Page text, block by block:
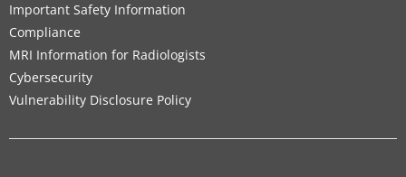
Important Safety Information
Compliance
MRI Information for Radiologists
Cybersecurity
Vulnerability Disclosure Policy